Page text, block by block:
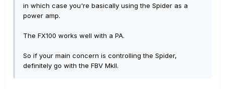
in which case you're basically using the Spider as a
power amp.
The FX100 works well with a PA.
So if your main concern is controlling the Spider,
definitely go with the FBV MkII.